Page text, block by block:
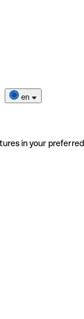
en
in your